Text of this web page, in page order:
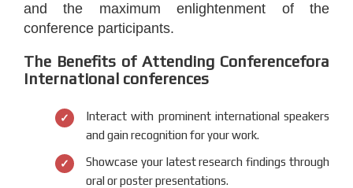
and the maximum enlightenment of the
conference participants.
The Benefits of Attending Conferencefora
International conferences
Interact with prominent international speakers
and gain recognition for your work.
Showcase your latest research findings through
oral or poster presentations.